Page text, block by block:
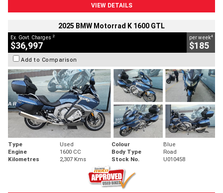
VIEW DETAILS
2025 BMW Motorrad K 1600 GTL
Ex. Govt. Charges 2
$36,997
per week4
$185
Add to Comparison
Type Used Colour
Blue
Engine
1600 CC Body Type
Road
Kilometres
2,307 Kms Stock No. U010458